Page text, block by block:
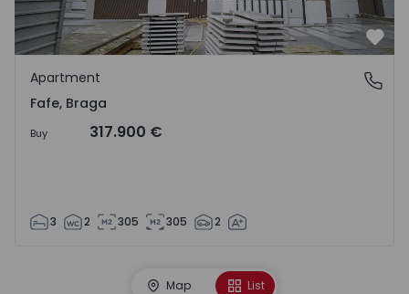
Fafe, Braga
Apartment
Fafe, Braga
Buy 317.900 €
3 2 305 305 2
Map List